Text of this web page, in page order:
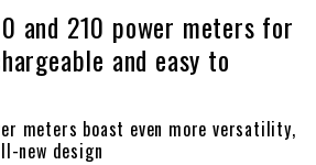
and 210 power meters for
and easy to
meters boast even more versatility,
new design